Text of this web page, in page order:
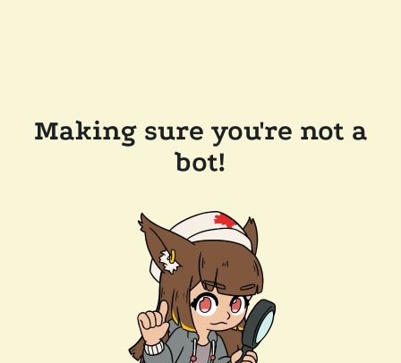
Making sure you're not a
bot!